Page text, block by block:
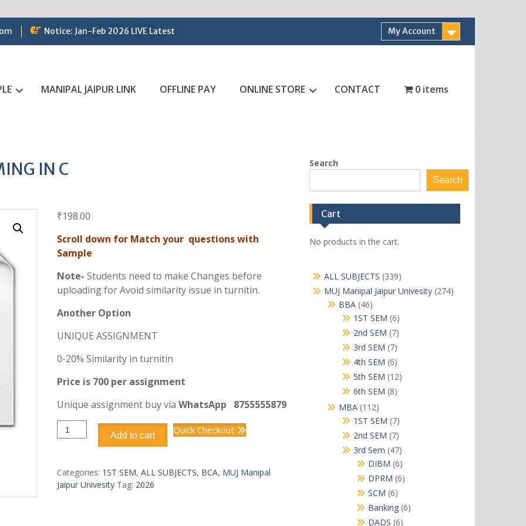
Notice: Jan-Feb 2026 LIVE Latest My Account
MANIPAL JAIPUR LINK OFFLINE PAY ONLINE STORE CONTACT 0 items
IN C
₹198.00
Scroll down for Match your questions with
Sample
Note- Students need to make Changes before
uploading for Avoid similarity issue in turnitin.
Another Option
UNIQUE ASSIGNMENT
0-20% Similarity in turnitin
Price is 700 per assignment
Unique assignment buy via WhatsApp 8755555879
BCA
DCA1107
PROGRAMMING
C
quantity
Add to cart Quick Checkout
Categories: 1ST SEM, ALL SUBJECTS, BCA, MUJ Manipal
Jaipur Univesity Tag: 2026
Search
Search
Cart
No products in the cart.
ALL SUBJECTS 339339
products
MUJ Manipal Jaipur Univesity 274274
BBA 4646
products
1ST SEM 66
products
2nd SEM 77
products
3rd SEM 77
products
4th SEM 66
products
5th SEM 1212
6th SEM 88
MBA 112112
products
1ST SEM 77
products
2nd SEM 77
products
3rd Sem 4747
products
DIBM 66
products
DPRM 66
SCM 66
products
Banking 66
DADS 66